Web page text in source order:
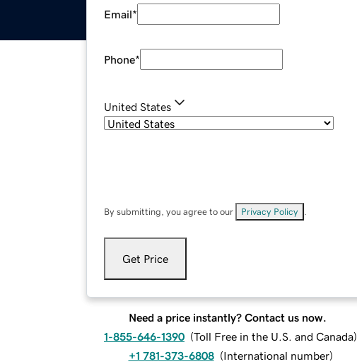
Email*
Phone*
United States
By submitting, you agree to our Privacy Policy
Get Price
Need a price instantly? Contact us now.
1-855-646-1390 (Toll Free in the U.S. and Canada)
+1 781-373-6808 (International number)